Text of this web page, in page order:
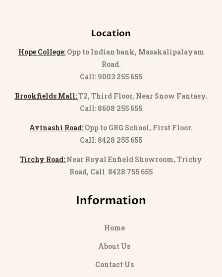
Location
Hope College:Opp to Indian bank, Masakalipalayam
Road.
Call: 9003 255 655
Brookfields Mall:T2, Third Floor, Near Snow Fantasy.
Call: 8608 255 655
Avinashi Road: Opp to GRG School, First Floor.
Call: 8428 255 655
Tirchy Road: Near Royal Enfield Showroom, Trichy
Road, Call 8428 755 655
Information
Home
About Us
Contact Us